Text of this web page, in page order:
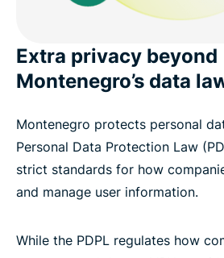
Extra privacy beyond
Montenegro’s data
Montenegro protects personal
Personal Data Protection Law
strict standards for how
and manage user information.
While the PDPL regulates how